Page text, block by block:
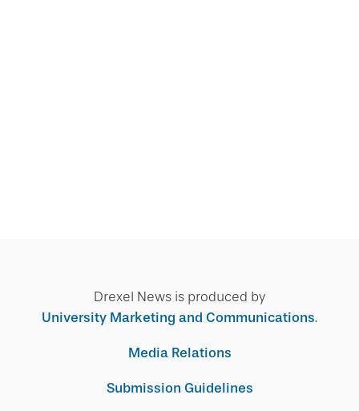
Drexel News is produced by
University Marketing and Communications.
Media Relations
Submission Guidelines